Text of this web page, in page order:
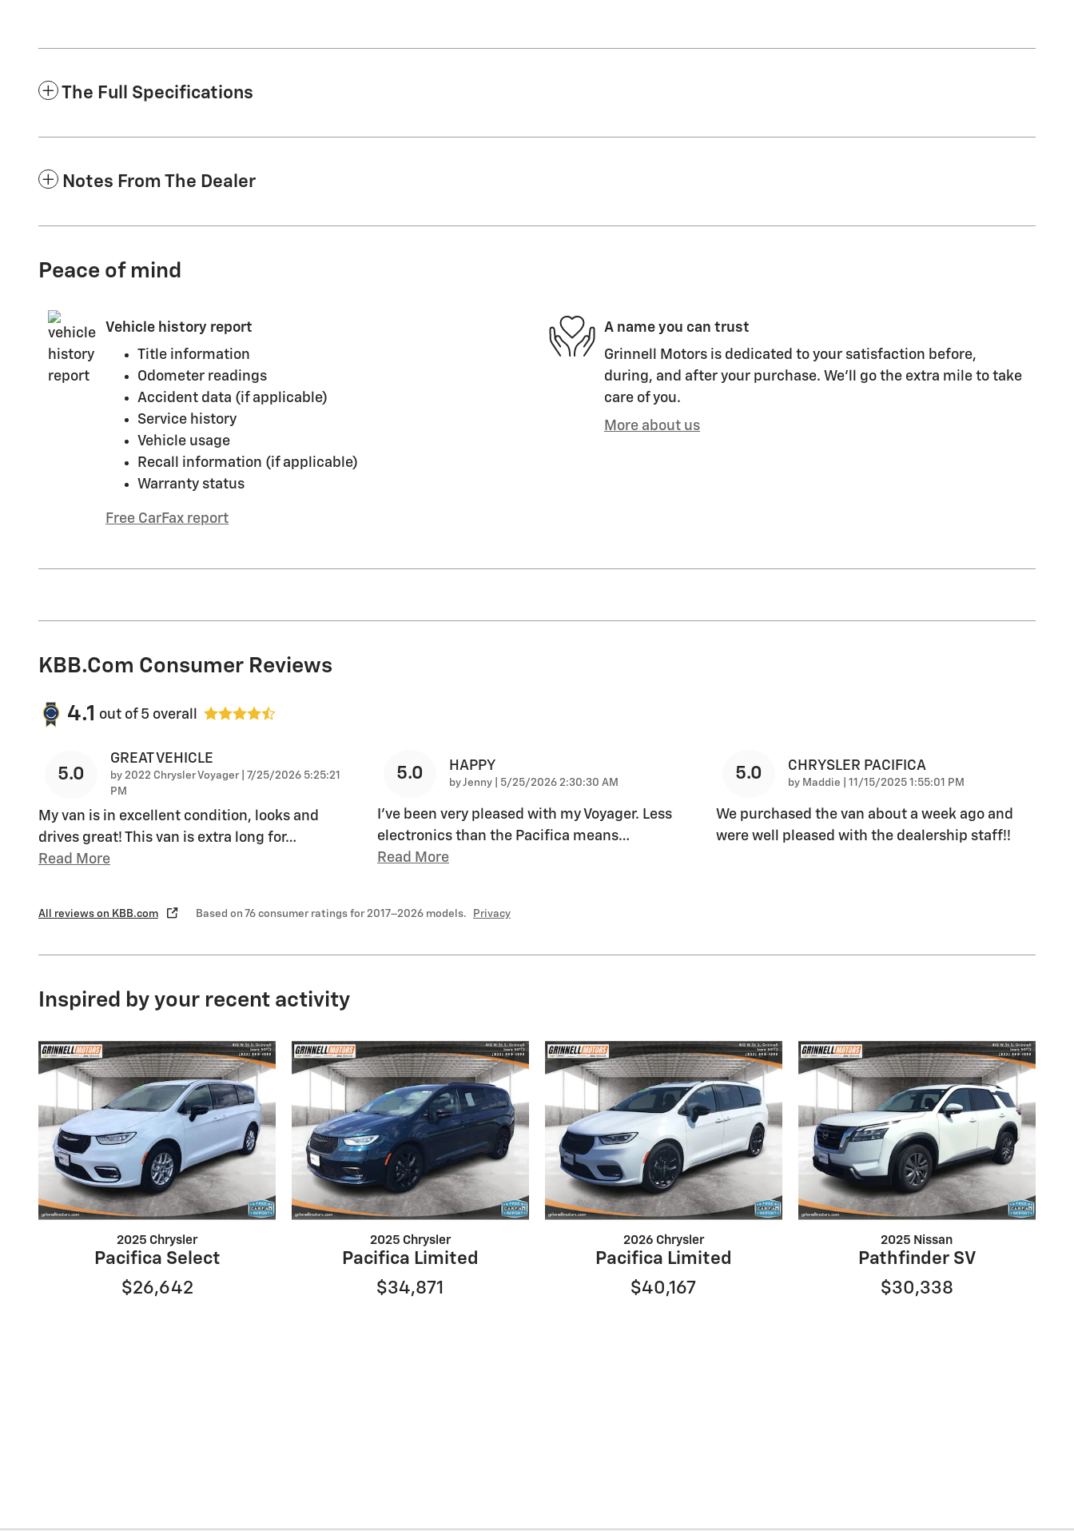
The Full Specifications
Notes From The Dealer
Peace of mind
Vehicle history report
Title information
Odometer readings
Accident data (if applicable)
Service history
Vehicle usage
Recall information (if applicable)
Warranty status
Free CarFax report
A name you can trust
Grinnell Motors is dedicated to your satisfaction before,
during, and after your purchase. We'll go the extra mile to take
care of you.
More about us
KBB.com Consumer Reviews
4.1 out of 5 overall
5.0
GREAT VEHICLE
by 2022 Chrysler Voyager| on
7/25/2026 5:25:21
PM
My van is in excellent condition, looks and
drives great! This van is extra long for…
Read More
5.0 HAPPY
byJenny on
5/25/2026 2:30:30 AM
I've been very pleased with my Voyager. Less
electronics than the Pacifica means…
Read More
5.0 CHRYSLER PACIFICA
by Maddie on
11/15/2025 1:55:01 PM
We purchased the van about a week ago and
were well pleased with the dealership staff!!
All reviews on KBB.com Based on 76 consumer ratings for 2017–2026 models. Privacy
Inspired by your recent activity
2025 Chrysler
Pacifica Select
$26,642
2025 Chrysler
Pacifica Limited
$34,871
2026 Chrysler
Pacifica Limited
$40,167
2025 Nissan
Pathfinder SV
$30,338